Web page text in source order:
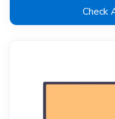
Check